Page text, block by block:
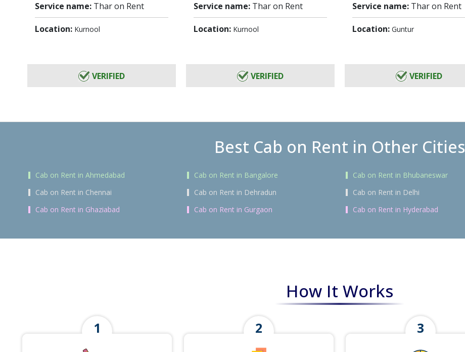
Service name: Thar on Rent
Location: Kurnool
VERIFIED
Service name: Thar on Rent
Location: Kurnool
VERIFIED
Service name: Thar on Rent
Location: Guntur
VERIFIED
Best Cab on Rent in Other Cities
Cab on Rent in Ahmedabad Cab on Rent in Bangalore Cab on Rent in Bhubaneswar
Cab on Rent in Chennai
Cab on Rent in Dehradun Cab on Rent in Delhi
Cab on Rent in Ghaziabad
Cab on Rent in Gurgaon Cab on Rent in Hyderabad
How It Works